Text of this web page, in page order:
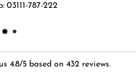
787-222
4.8/5 based on 432 reviews.